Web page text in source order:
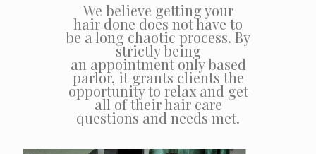
We believe getting your
hair done does not have to
be a long chaotic process. By
strictly being
an appointment only based
parlor, it grants clients the
opportunity to relax and get
all of their hair care
questions and needs met.